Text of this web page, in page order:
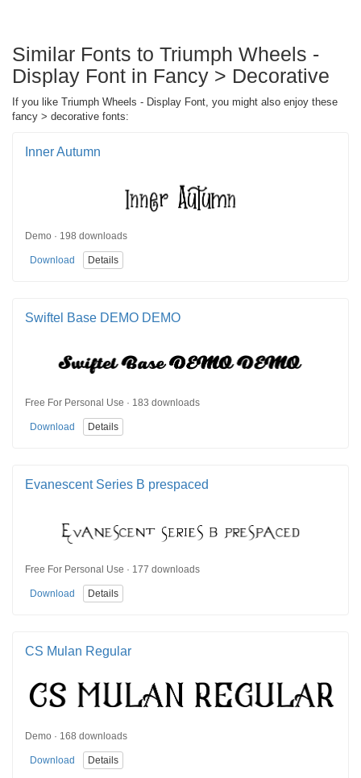
Similar Fonts to Triumph Wheels -
Display Font in Fancy > Decorative
If you like Triumph Wheels - Display Font, you might also enjoy these
fancy > decorative fonts:
Inner Autumn
Demo · 198 downloads
Download Details
Swiftel Base DEMO DEMO
Free For Personal Use · 183 downloads
Download Details
Evanescent Series B prespaced
Free For Personal Use · 177 downloads
Download Details
CS Mulan Regular
Demo · 168 downloads
Download Details